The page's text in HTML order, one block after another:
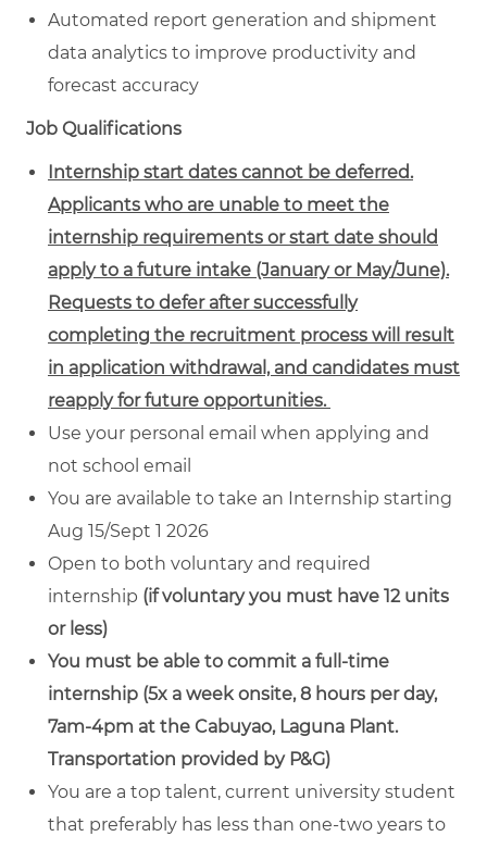
Automated report generation and shipment
data analytics to improve productivity and
forecast accuracy
Job Qualifications
Internship start dates cannot be deferred.
Applicants who are unable to meet the
internship requirements or start date should
apply to a future intake (January or May/June).
Requests to defer after successfully
completing the recruitment process will result
in application withdrawal, and candidates must
reapply for future opportunities.
Use your personal email when applying and
not school email
You are available to take an Internship starting
Aug 15/Sept 1 2026
Open to both voluntary and required
internship (if voluntary you must have 12 units
or less)
You must be able to commit a full-time
internship (5x a week onsite, 8 hours per day,
7am-4pm at the Cabuyao, Laguna Plant.
Transportation provided by P&G)
You are a top talent, current university student
that preferably has less than one-two years to